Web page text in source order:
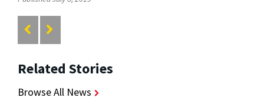
Related Stories
Browse All News